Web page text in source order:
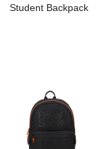
Student Backpack